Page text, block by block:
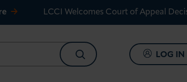
LCCI Welcomes Court of Appeal
SEARCH LOG IN